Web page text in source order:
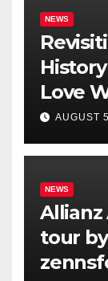
NEWS
Love
AUGUST
NEWS
Allianz
tour